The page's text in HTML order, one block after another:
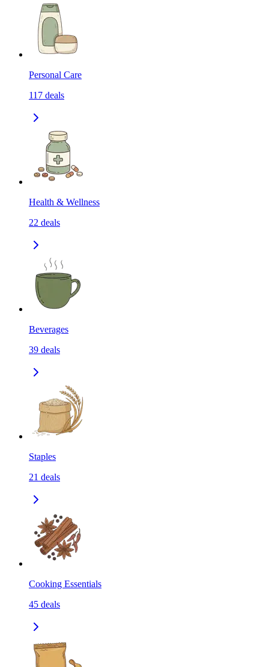
Personal Care
117 deals
Health & Wellness
22 deals
Beverages
39 deals
Staples
21 deals
Cooking Essentials
45 deals